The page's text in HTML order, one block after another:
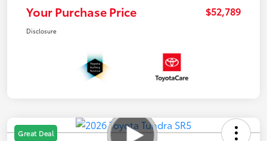
Your Purchase Price $52,789
Disclosure
Great Deal